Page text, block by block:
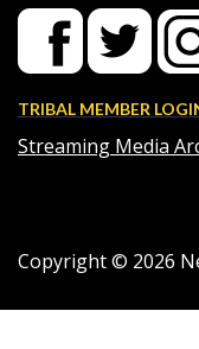
TRIBAL MEMBER
Streaming Media
Copyright © 2026